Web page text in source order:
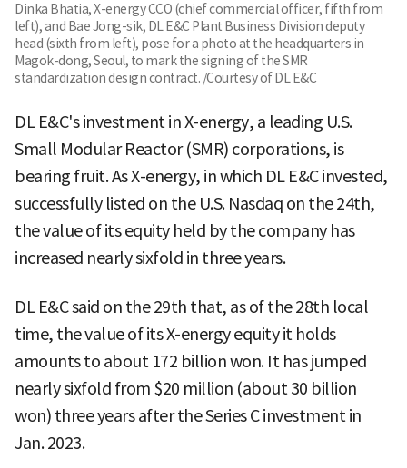
Dinka Bhatia, X-energy CCO (chief commercial officer, fifth from
left), and Bae Jong-sik, DL E&C Plant Business Division deputy
head (sixth from left), pose for a photo at the headquarters in
Magok-dong, Seoul, to mark the signing of the SMR
standardization design contract. /Courtesy of DL E&C
DL E&C's investment in X-energy, a leading U.S.
Small Modular Reactor (SMR) corporations, is
bearing fruit. As X-energy, in which DL E&C invested,
successfully listed on the U.S. Nasdaq on the 24th,
the value of its equity held by the company has
increased nearly sixfold in three years.
DL E&C said on the 29th that, as of the 28th local
time, the value of its X-energy equity it holds
amounts to about 172 billion won. It has jumped
nearly sixfold from $20 million (about 30 billion
won) three years after the Series C investment in
Jan. 2023.